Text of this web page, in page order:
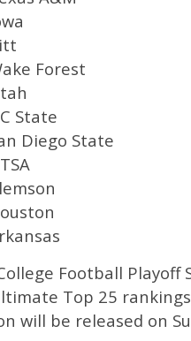
Forest
State
Diego State
Football
Top 25
will be released on